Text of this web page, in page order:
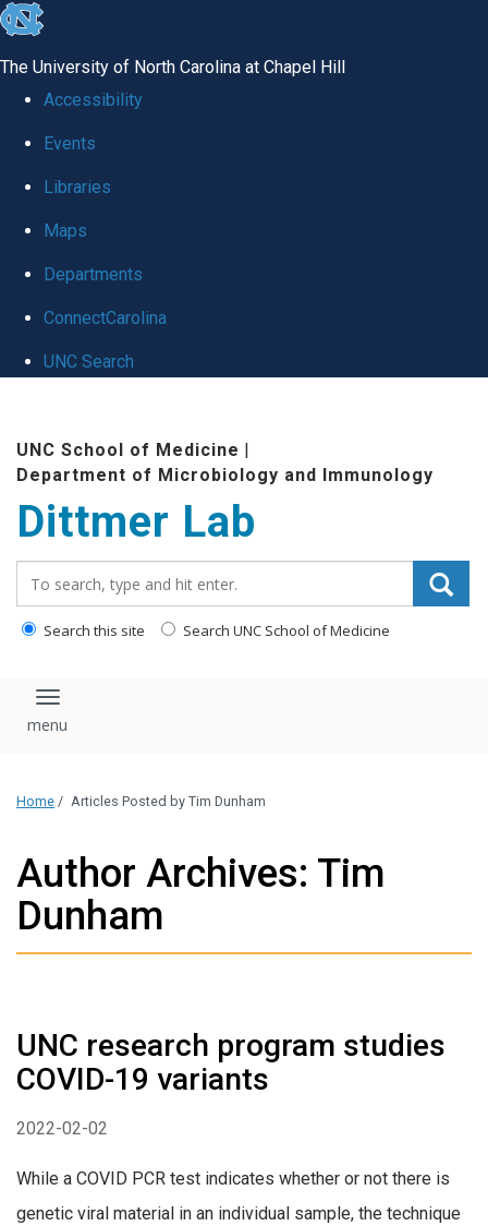
skip
global
The University of North Carolina at Chapel Hill
Accessibility
Events
Libraries
Maps
Departments
ConnectCarolina
UNC Search
main
content
UNC School of Medicine |
Department of Microbiology and Immunology
Dittmer Lab
Search this site Search UNC School of Medicine
Toggle navigation
Home / Articles Posted by Tim Dunham
Author Archives: Tim
Dunham
UNC research program studies
COVID-19 variants
2022-02-02
While a COVID PCR test indicates whether or not there is
genetic viral material in an individual sample, the technique